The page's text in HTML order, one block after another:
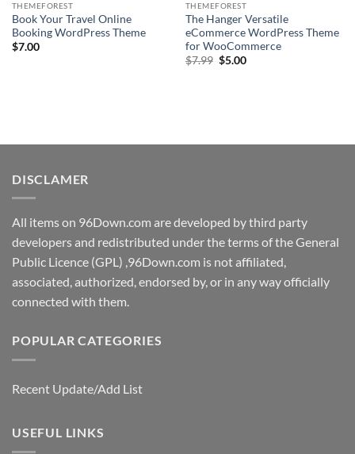
THEMEFOREST
Book Your Travel Online
Booking WordPress Theme
$7.00
THEMEFOREST
The Hanger Versatile
eCommerce WordPress Theme
for WooCommerce
$7.99 Original
$5.00Current
DISCLAMER
All items on 96Down.com are developed by third party
developers and redistributed under the terms of the General
Public Licence (GPL) ,96Down.com is not affiliated,
associated, authorized, endorsed by, or in any way officially
connected with them.
POPULAR CATEGORIES
Recent Update/Add List
USEFUL LINKS